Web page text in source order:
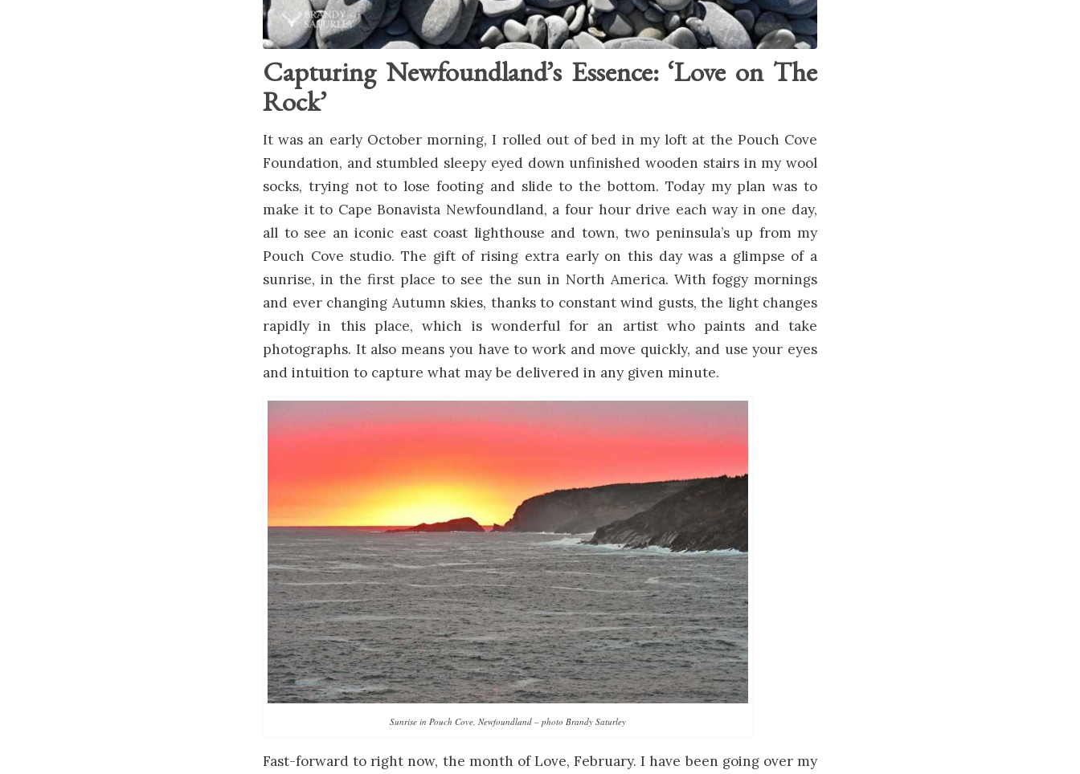
Capturing Newfoundland’s Essence: ‘Love on The
Rock’
It was an early October morning, I rolled out of bed in my loft at the Pouch Cove
Foundation, and stumbled sleepy eyed down unfinished wooden stairs in my wool
socks, trying not to lose footing and slide to the bottom. Today my plan was to
make it to Cape Bonavista Newfoundland, a four hour drive each way in one day,
all to see an iconic east coast lighthouse and town, two peninsula’s up from my
Pouch Cove studio. The gift of rising extra early on this day was a glimpse of a
sunrise, in the first place to see the sun in North America. With foggy mornings
and ever changing Autumn skies, thanks to constant wind gusts, the light changes
rapidly in this place, which is wonderful for an artist who paints and take
photographs. It also means you have to work and move quickly, and use your eyes
and intuition to capture what may be delivered in any given minute.
Sunrise in Pouch Cove, Newfoundland – photo Brandy Saturley
Fast-forward to right now, the month of Love, February. I have been going over my